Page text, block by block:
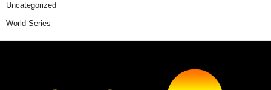
Uncategorized
World Series